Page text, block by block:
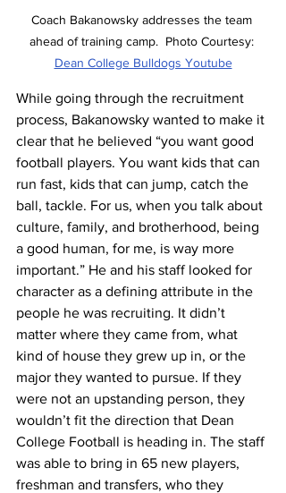
Coach Bakanowsky addresses the team
ahead of training camp.  Photo Courtesy:
Dean College Bulldogs Youtube
While going through the recruitment
process, Bakanowsky wanted to make it
clear that he believed “you want good
football players. You want kids that can
run fast, kids that can jump, catch the
ball, tackle. For us, when you talk about
culture, family, and brotherhood, being
a good human, for me, is way more
important.” He and his staff looked for
character as a defining attribute in the
people he was recruiting. It didn’t
matter where they came from, what
kind of house they grew up in, or the
major they wanted to pursue. If they
were not an upstanding person, they
wouldn’t fit the direction that Dean
College Football is heading in. The staff
was able to bring in 65 new players,
freshman and transfers, who they